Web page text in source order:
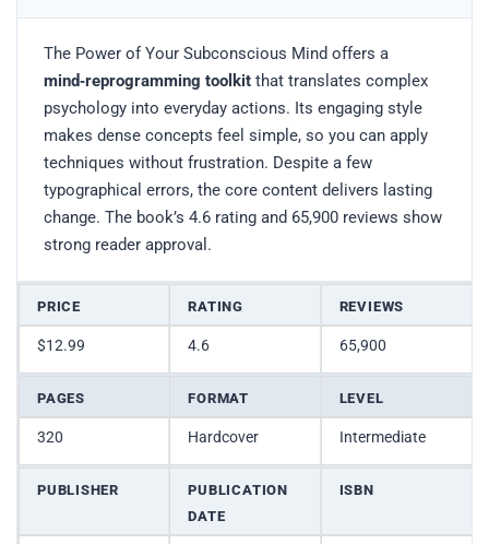
The Power of Your Subconscious Mind offers a
mind‑reprogramming toolkit that translates complex
psychology into everyday actions. Its engaging style
makes dense concepts feel simple, so you can apply
techniques without frustration. Despite a few
typographical errors, the core content delivers lasting
change. The book’s 4.6 rating and 65,900 reviews show
strong reader approval.
PRICE RATING REVIEWS
$12.99 4.6 65,900
PAGES FORMAT LEVEL
320 Hardcover Intermediate
PUBLISHER
PUBLICATION
DATE
ISBN